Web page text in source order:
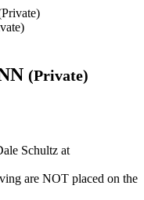
(Private)
Schultz at
are NOT placed on the